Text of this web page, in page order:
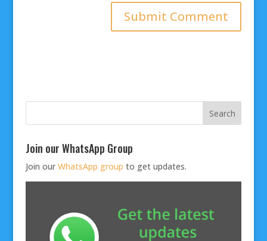
Join our WhatsApp Group
Join our WhatsApp group to get updates.